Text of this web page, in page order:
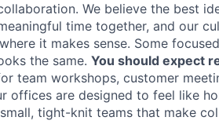
We believe the best
time together, and our
it makes sense. Some
the same. You should expect
team workshops, customer
offices are designed to feel like
tight-knit teams that make